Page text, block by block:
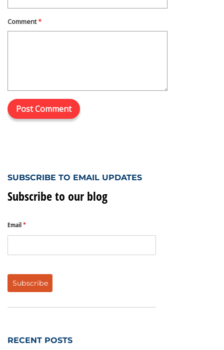
Comment*
SUBSCRIBE TO EMAIL UPDATES
Subscribe to our blog
Email*
(required)
Subscribe
RECENT POSTS